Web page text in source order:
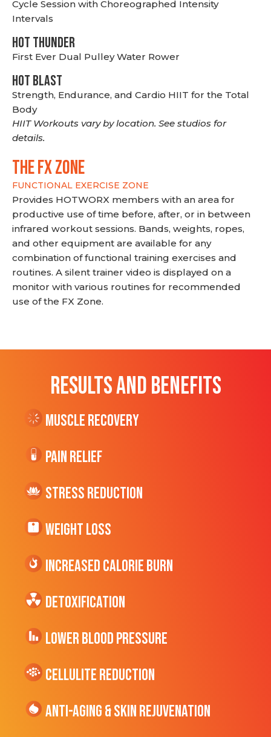
Cycle Session with Choreographed Intensity
Intervals
HOT THUNDER
First Ever Dual Pulley Water Rower
HOT BLAST
Strength, Endurance, and Cardio HIIT for the Total
Body
HIIT Workouts vary by location. See studios for
details.
THE FX ZONE
FUNCTIONAL EXERCISE ZONE
Provides HOTWORX members with an area for
productive use of time before, after, or in between
infrared workout sessions. Bands, weights, ropes,
and other equipment are available for any
combination of functional training exercises and
routines. A silent trainer video is displayed on a
monitor with various routines for recommended
use of the FX Zone.
RESULTS AND BENEFITS
Muscle Recovery
Pain Relief
Stress Reduction
Weight Loss
Increased CALORIE Burn
Detoxification
Lower Blood Pressure
cellulite Reduction
Anti-Aging & Skin Rejuvenation